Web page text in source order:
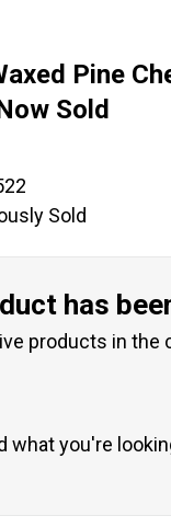
Pine
Sold
Sold
has
products in the
what you're